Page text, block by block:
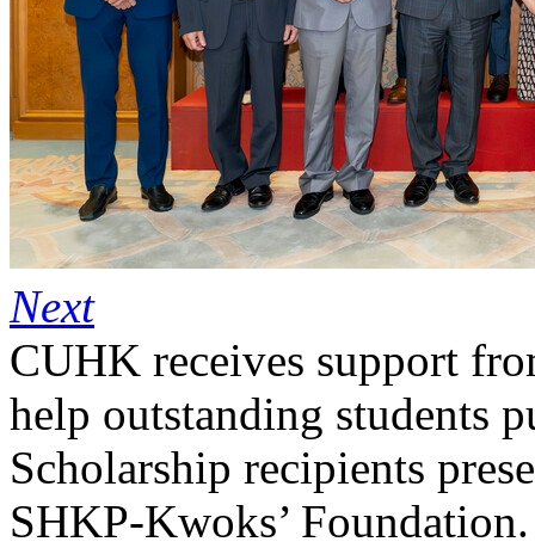
Next
CUHK receives support
help outstanding students
Scholarship recipients
SHKP-Kwoks’